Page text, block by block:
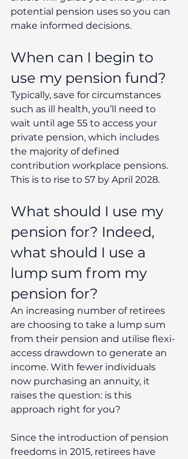
potential pension uses so you can
make informed decisions.
When can I begin to
use my pension fund?
Typically, save for circumstances
such as ill health, you’ll need to
wait until age 55 to access your
private pension, which includes
the majority of defined
contribution workplace pensions.
This is to rise to 57 by April 2028.
What should I use my
pension for? Indeed,
what should I use a
lump sum from my
pension for?
An increasing number of retirees
are choosing to take a lump sum
from their pension and utilise flexi-
access drawdown to generate an
income. With fewer individuals
now purchasing an annuity, it
raises the question: is this
approach right for you?
Since the introduction of pension
freedoms in 2015, retirees have